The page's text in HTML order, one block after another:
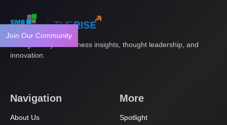
Join Our Community
Your gateway to business insights, thought leadership, and
innovation.
Navigation
About Us
More
Spotlight